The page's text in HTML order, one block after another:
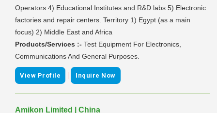
Operators 4) Educational Institutes and R&D labs 5) Electronic
factories and repair centers. Territory 1) Egypt (as a main
focus) 2) Middle East and Africa
Products/Services :- Test Equipment For Electronics,
Communications And General Purposes.
View Profile | Inquire Now
Amikon Limited | China